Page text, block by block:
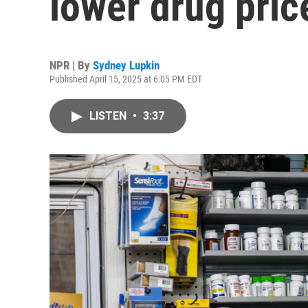
NPR | By Sydney Lupkin
Published April 15, 2025 at 6:05 PM EDT
LISTEN • 3:37